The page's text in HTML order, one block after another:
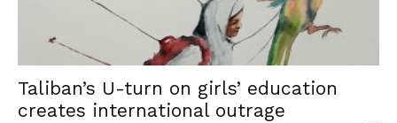
Taliban’s U-turn on girls’ education
creates international outrage